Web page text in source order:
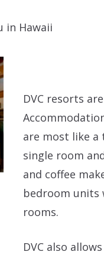
in Hawaii
DVC resorts
are most like
single room
and coffee
bedroom units
rooms.
DVC also